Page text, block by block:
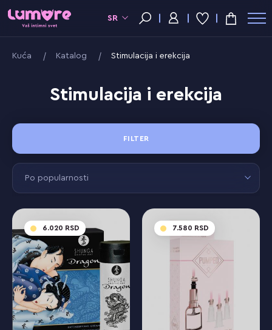
SR
Kuća Katalog Stimulacija i erekcija
Stimulacija i erekcija
FILTER
Po popularnosti
6.020 7.580